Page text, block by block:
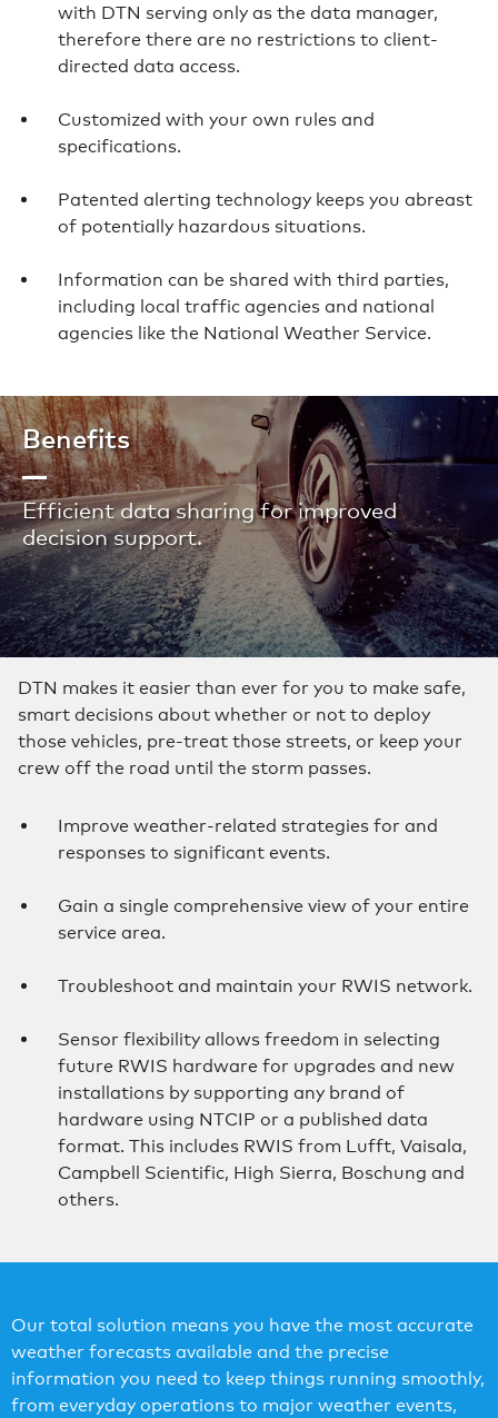
with DTN serving only as the data manager,
therefore there are no restrictions to client-
directed data access.
Customized with your own rules and
specifications.
Patented alerting technology keeps you abreast
of potentially hazardous situations.
Information can be shared with third parties,
including local traffic agencies and national
agencies like the National Weather Service.
Benefits
Efficient data sharing for improved
decision support.
DTN makes it easier than ever for you to make safe,
smart decisions about whether or not to deploy
those vehicles, pre-treat those streets, or keep your
crew off the road until the storm passes.
Improve weather-related strategies for and
responses to significant events.
Gain a single comprehensive view of your entire
service area.
Troubleshoot and maintain your RWIS network.
Sensor flexibility allows freedom in selecting
future RWIS hardware for upgrades and new
installations by supporting any brand of
hardware using NTCIP or a published data
format. This includes RWIS from Lufft, Vaisala,
Campbell Scientific, High Sierra, Boschung and
others.
Our total solution means you have the most accurate
weather forecasts available and the precise
information you need to keep things running smoothly,
from everyday operations to major weather events,